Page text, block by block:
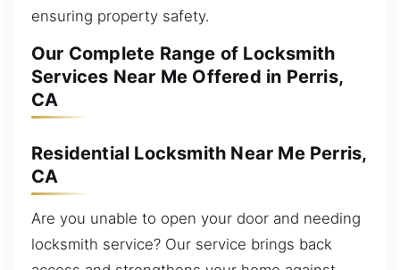
ensuring property safety.
Our Complete Range of Locksmith
Services Near Me Offered in Perris,
CA
Residential Locksmith Near Me Perris,
CA
Are you unable to open your door and needing
locksmith service? Our service brings back